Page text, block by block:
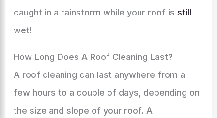
caught in a rainstorm while your roof is still
wet!
How Long Does A Roof Cleaning Last?
A roof cleaning can last anywhere from a
few hours to a couple of days, depending on
the size and slope of your roof. A